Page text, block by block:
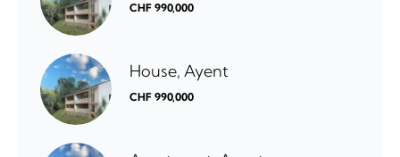
CHF 990,000
House, Ayent
CHF 990,000